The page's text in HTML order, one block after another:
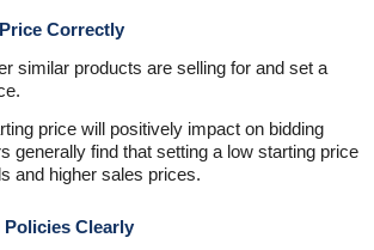
Correctly
similar products are selling for and set a
price will positively impact on bidding
generally find that setting a low starting price
and higher sales prices.
Clearly